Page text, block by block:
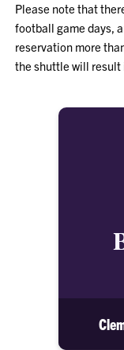
Please note that
football game days,
reservation more
the shuttle will result